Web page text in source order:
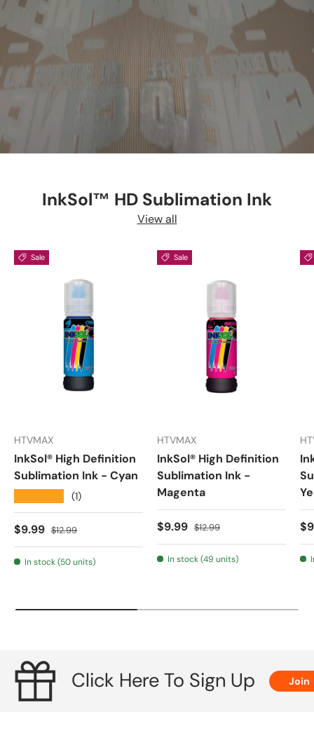
InkSol™ HD Sublimation Ink
View all
Sale
HTVMAX
InkSol® High Definition
Sublimation Ink - Cyan
(1)
Sale price
$9.99 Regular price
$12.99
In stock (50 units)
Sale
HTVMAX
InkSol® High Definition
Sublimation Ink -
Magenta
Sale price
$9.99 Regular price
$12.99
In stock (49 units)
Click Here To Sign Up Join